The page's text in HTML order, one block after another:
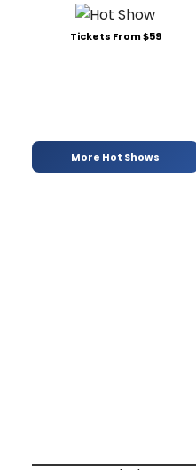
Tickets From $59
More Hot Shows